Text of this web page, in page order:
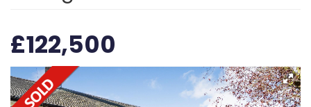
£122,500